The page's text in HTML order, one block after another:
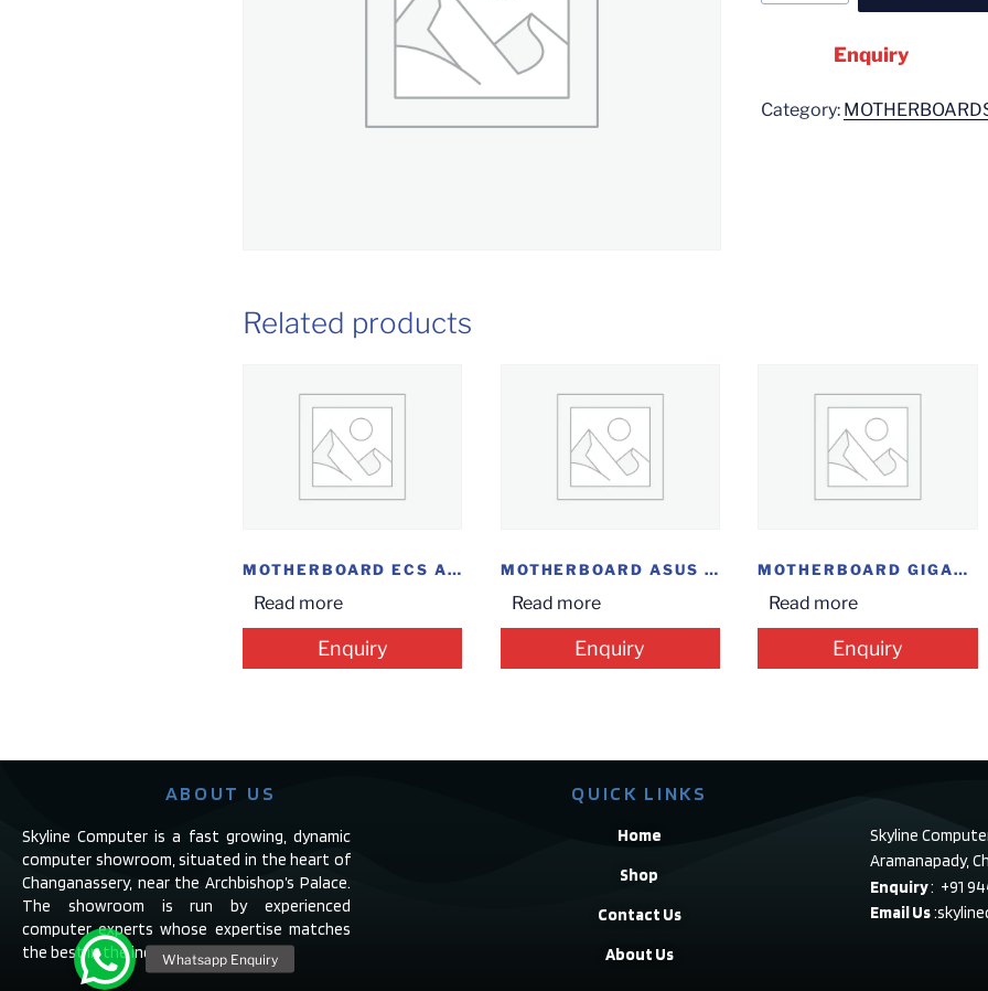
Enquiry
Category:
Related products
MOTHERBOARD ECS A55
Read more
Enquiry
MOTHERBOARD ASUS H81 M-CS
Read more
Enquiry
MOTHERBOARD GIGABYTE B365M GAMING HD
Read more
Enquiry
ABOUT US
Skyline Computer is a fast growing, dynamic
computer showroom, situated in the heart of
Changanassery, near the Archbishop’s Palace.
The showroom is run by experienced
computer experts whose expertise matches
the best in the industry.
QUICK LINKS
Home
Shop
Contact Us
About Us
Skyline
Aramanapady,
Enquiry: +91
Email Us